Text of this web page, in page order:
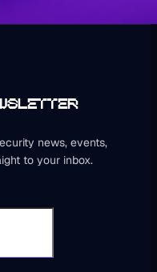
news, events,
to your inbox.